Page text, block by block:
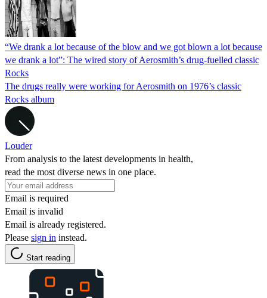
“We drank a lot because of the blow and we got blown a lot because
we drank a lot”: The wired story of Aerosmith’s drug-fuelled classic
Rocks
The drugs really were working for Aerosmith on 1976’s classic
Rocks album
Louder
From analysis to the latest developments in health,
read the most diverse news in one place.
Email is required
Email is invalid
Email is already registered.
Please sign in instead.
Start reading